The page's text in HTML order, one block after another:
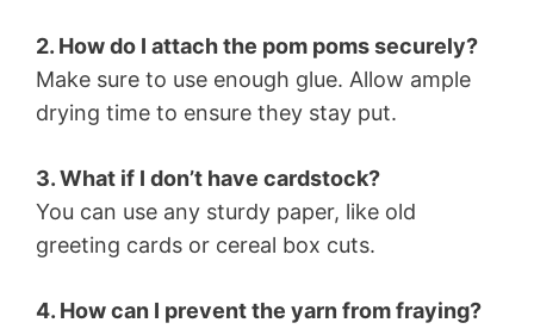
2. How do I attach the pom poms securely?
Make sure to use enough glue. Allow ample
drying time to ensure they stay put.
3. What if I don’t have cardstock?
You can use any sturdy paper, like old
greeting cards or cereal box cuts.
4. How can I prevent the yarn from fraying?